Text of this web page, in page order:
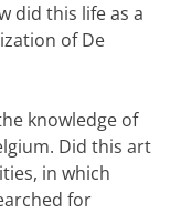
did this life as a
of De
knowledge of
Did this art
in which
for